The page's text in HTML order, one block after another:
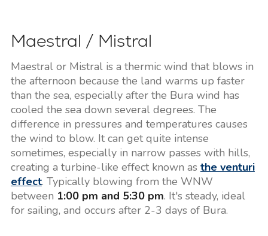
Maestral / Mistral
Maestral or Mistral is a thermic wind that blows in
the afternoon because the land warms up faster
than the sea, especially after the Bura wind has
cooled the sea down several degrees. The
difference in pressures and temperatures causes
the wind to blow. It can get quite intense
sometimes, especially in narrow passes with hills,
creating a turbine-like effect known as the venturi
effect. Typically blowing from the WNW
between 1:00 pm and 5:30 pm. It's steady, ideal
for sailing, and occurs after 2-3 days of Bura.